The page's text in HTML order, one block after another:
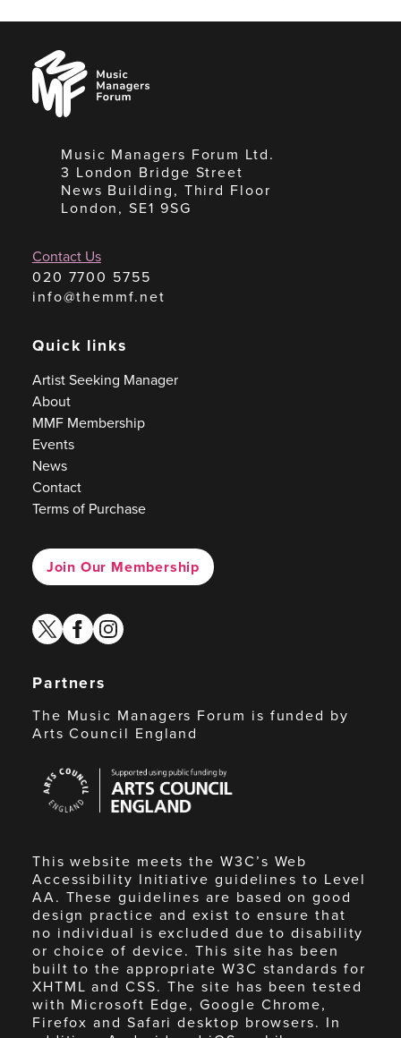
Music
Managers
Forum
Music Managers Forum Ltd.
3 London Bridge Street
News Building, Third Floor
London, SE1 9SG
Contact Us
020 7700 5755
info@themmf.net
Quick links
Artist Seeking Manager
About
MMF Membership
Events
News
Contact
Terms of Purchase
Join Our Membership
twitterfacebook
instagram
Partners
The Music Managers Forum is funded by
Arts Council England
Council
England
This website meets the W3C’s Web
Accessibility Initiative guidelines to Level
AA. These guidelines are based on good
design practice and exist to ensure that
no individual is excluded due to disability
or choice of device. This site has been
built to the appropriate W3C standards for
XHTML and CSS. The site has been tested
with Microsoft Edge, Google Chrome,
Firefox and Safari desktop browsers. In